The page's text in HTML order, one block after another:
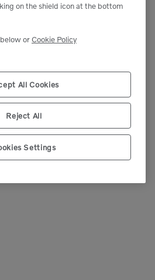
on the shield icon at the bottom
orCookie Policy
All Cookies
Reject All
Settings